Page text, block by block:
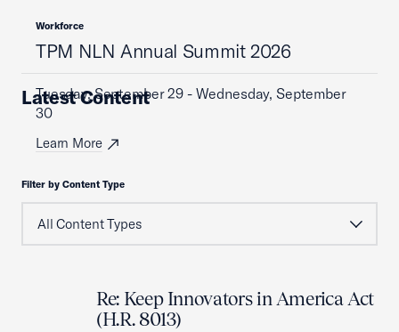
Workforce
TPM NLN Annual Summit 2026
Tuesday, September 29 - Wednesday, September
30
Learn More
Latest Content
Filter by Content Type
Re: Keep Innovators in America Act
(H.R. 8013)